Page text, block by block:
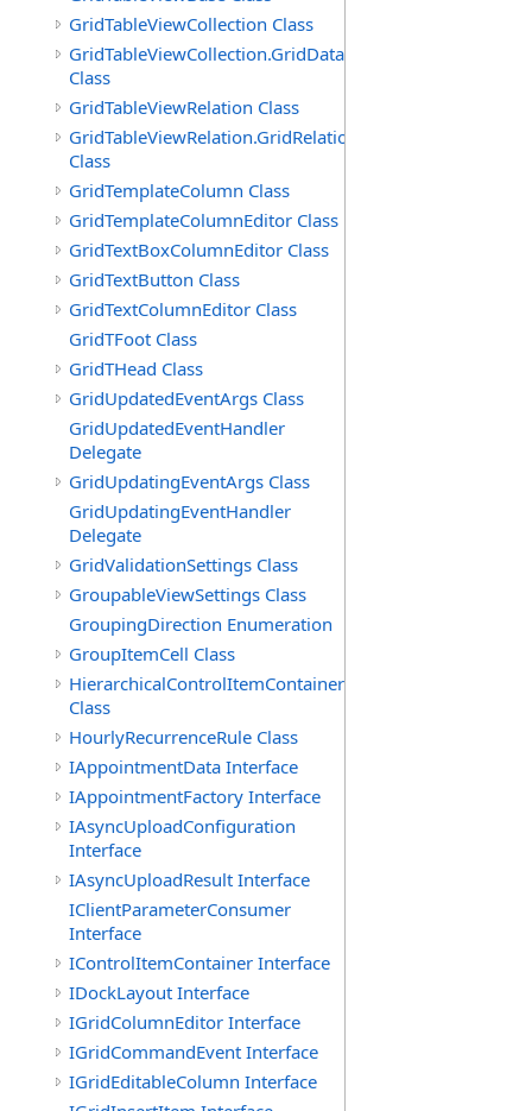
GridTableViewCollection Class
GridTableViewCollection.GridDataTableEnumerator
Class
GridTableViewRelation Class
GridTableViewRelation.GridRelationFieldsEnumerator
Class
GridTemplateColumn Class
GridTemplateColumnEditor Class
GridTextBoxColumnEditor Class
GridTextButton Class
GridTextColumnEditor Class
GridTFoot Class
GridTHead Class
GridUpdatedEventArgs Class
GridUpdatedEventHandler
Delegate
GridUpdatingEventArgs Class
GridUpdatingEventHandler
Delegate
GridValidationSettings Class
GroupableViewSettings Class
GroupingDirection Enumeration
GroupItemCell Class
HierarchicalControlItemContainer
Class
HourlyRecurrenceRule Class
IAppointmentData Interface
IAppointmentFactory Interface
IAsyncUploadConfiguration
Interface
IAsyncUploadResult Interface
IClientParameterConsumer
Interface
IControlItemContainer Interface
IDockLayout Interface
IGridColumnEditor Interface
IGridCommandEvent Interface
IGridEditableColumn Interface